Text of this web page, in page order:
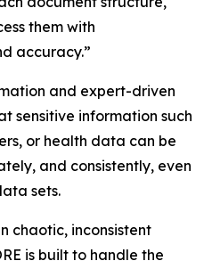
them with
accuracy.”
and expert-driven
sensitive information such
or health data can be
and consistently, even
sets.
chaotic, inconsistent
is built to handle the